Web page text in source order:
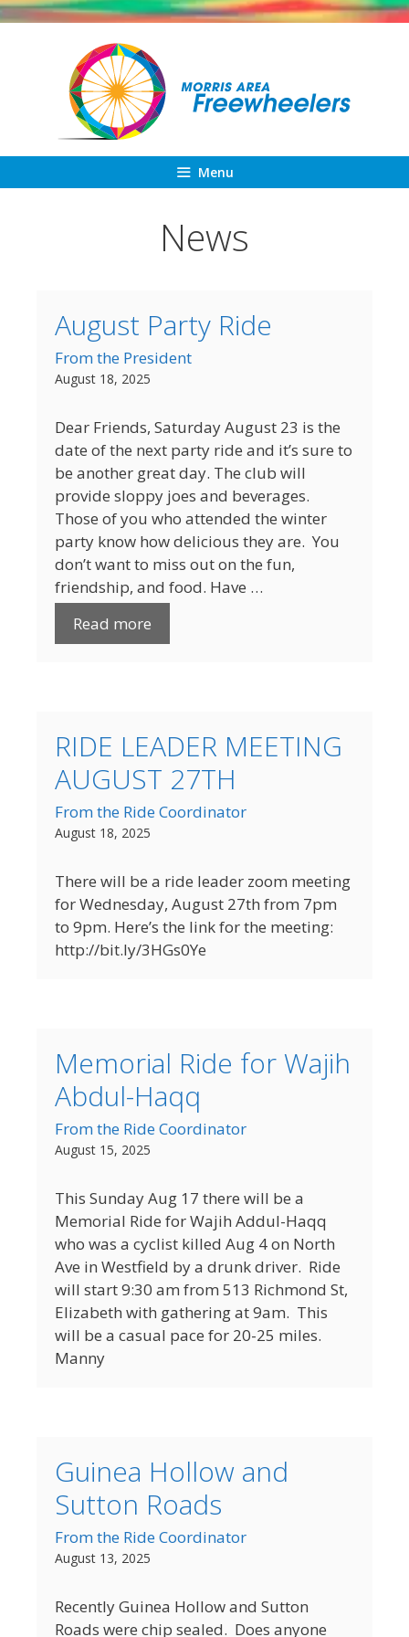
Skip
Menu
News
August Party Ride
From the President
August 18, 2025
Dear Friends, Saturday August 23 is the
date of the next party ride and it’s sure to
be another great day. The club will
provide sloppy joes and beverages.
Those of you who attended the winter
party know how delicious they are. You
don’t want to miss out on the fun,
friendship, and food. Have …
Read more
RIDE LEADER MEETING
AUGUST 27TH
From the Ride Coordinator
August 18, 2025
There will be a ride leader zoom meeting
for Wednesday, August 27th from 7pm
to 9pm. Here’s the link for the meeting:
http://bit.ly/3HGs0Ye
Memorial Ride for Wajih
Abdul-Haqq
From the Ride Coordinator
August 15, 2025
This Sunday Aug 17 there will be a
Memorial Ride for Wajih Addul-Haqq
who was a cyclist killed Aug 4 on North
Ave in Westfield by a drunk driver. Ride
will start 9:30 am from 513 Richmond St,
Elizabeth with gathering at 9am. This
will be a casual pace for 20-25 miles.
Manny
Guinea Hollow and
Sutton Roads
From the Ride Coordinator
August 13, 2025
Recently Guinea Hollow and Sutton
Roads were chip sealed. Does anyone